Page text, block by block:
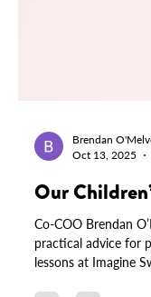
Brendan
Oct 13, 2025
Our
Co-COO Brendan